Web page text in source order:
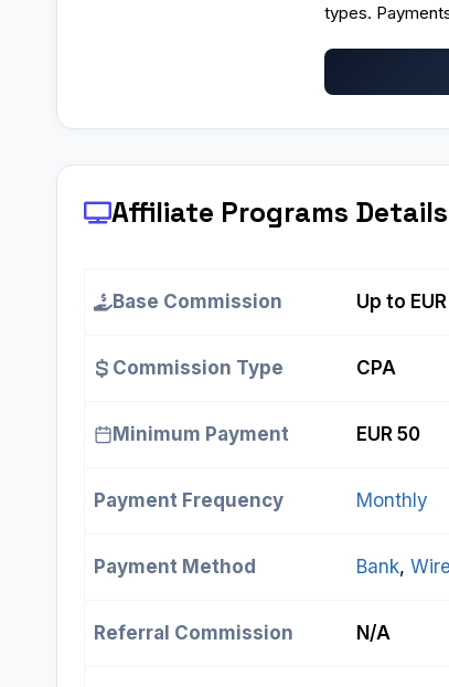
types.
Affiliate Programs Details
Base Commission Up to
Commission Type CPA
Minimum Payment EUR 50
Payment Frequency Monthly
Payment Method Bank,
Referral Commission N/A